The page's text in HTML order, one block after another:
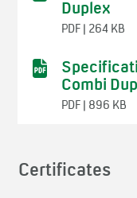
Duplex
PDF | 264 KB
Combi
PDF | 896 KB
Certificates